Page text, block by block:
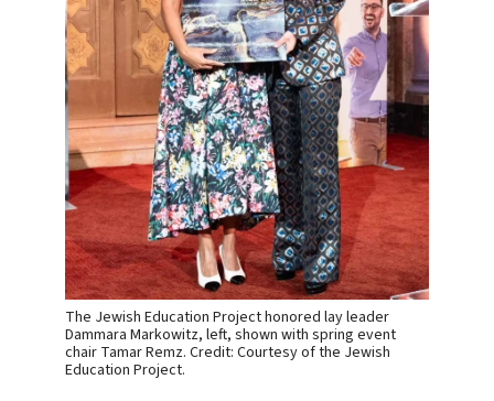
The Jewish Education Project honored lay leader
Dammara Markowitz, left, shown with spring event
chair Tamar Remz. Credit: Courtesy of the Jewish
Education Project.